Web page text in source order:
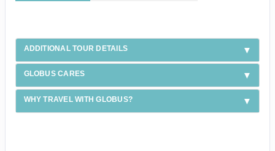
ADDITIONAL TOUR DETAILS
GLOBUS CARES
WHY TRAVEL WITH GLOBUS?